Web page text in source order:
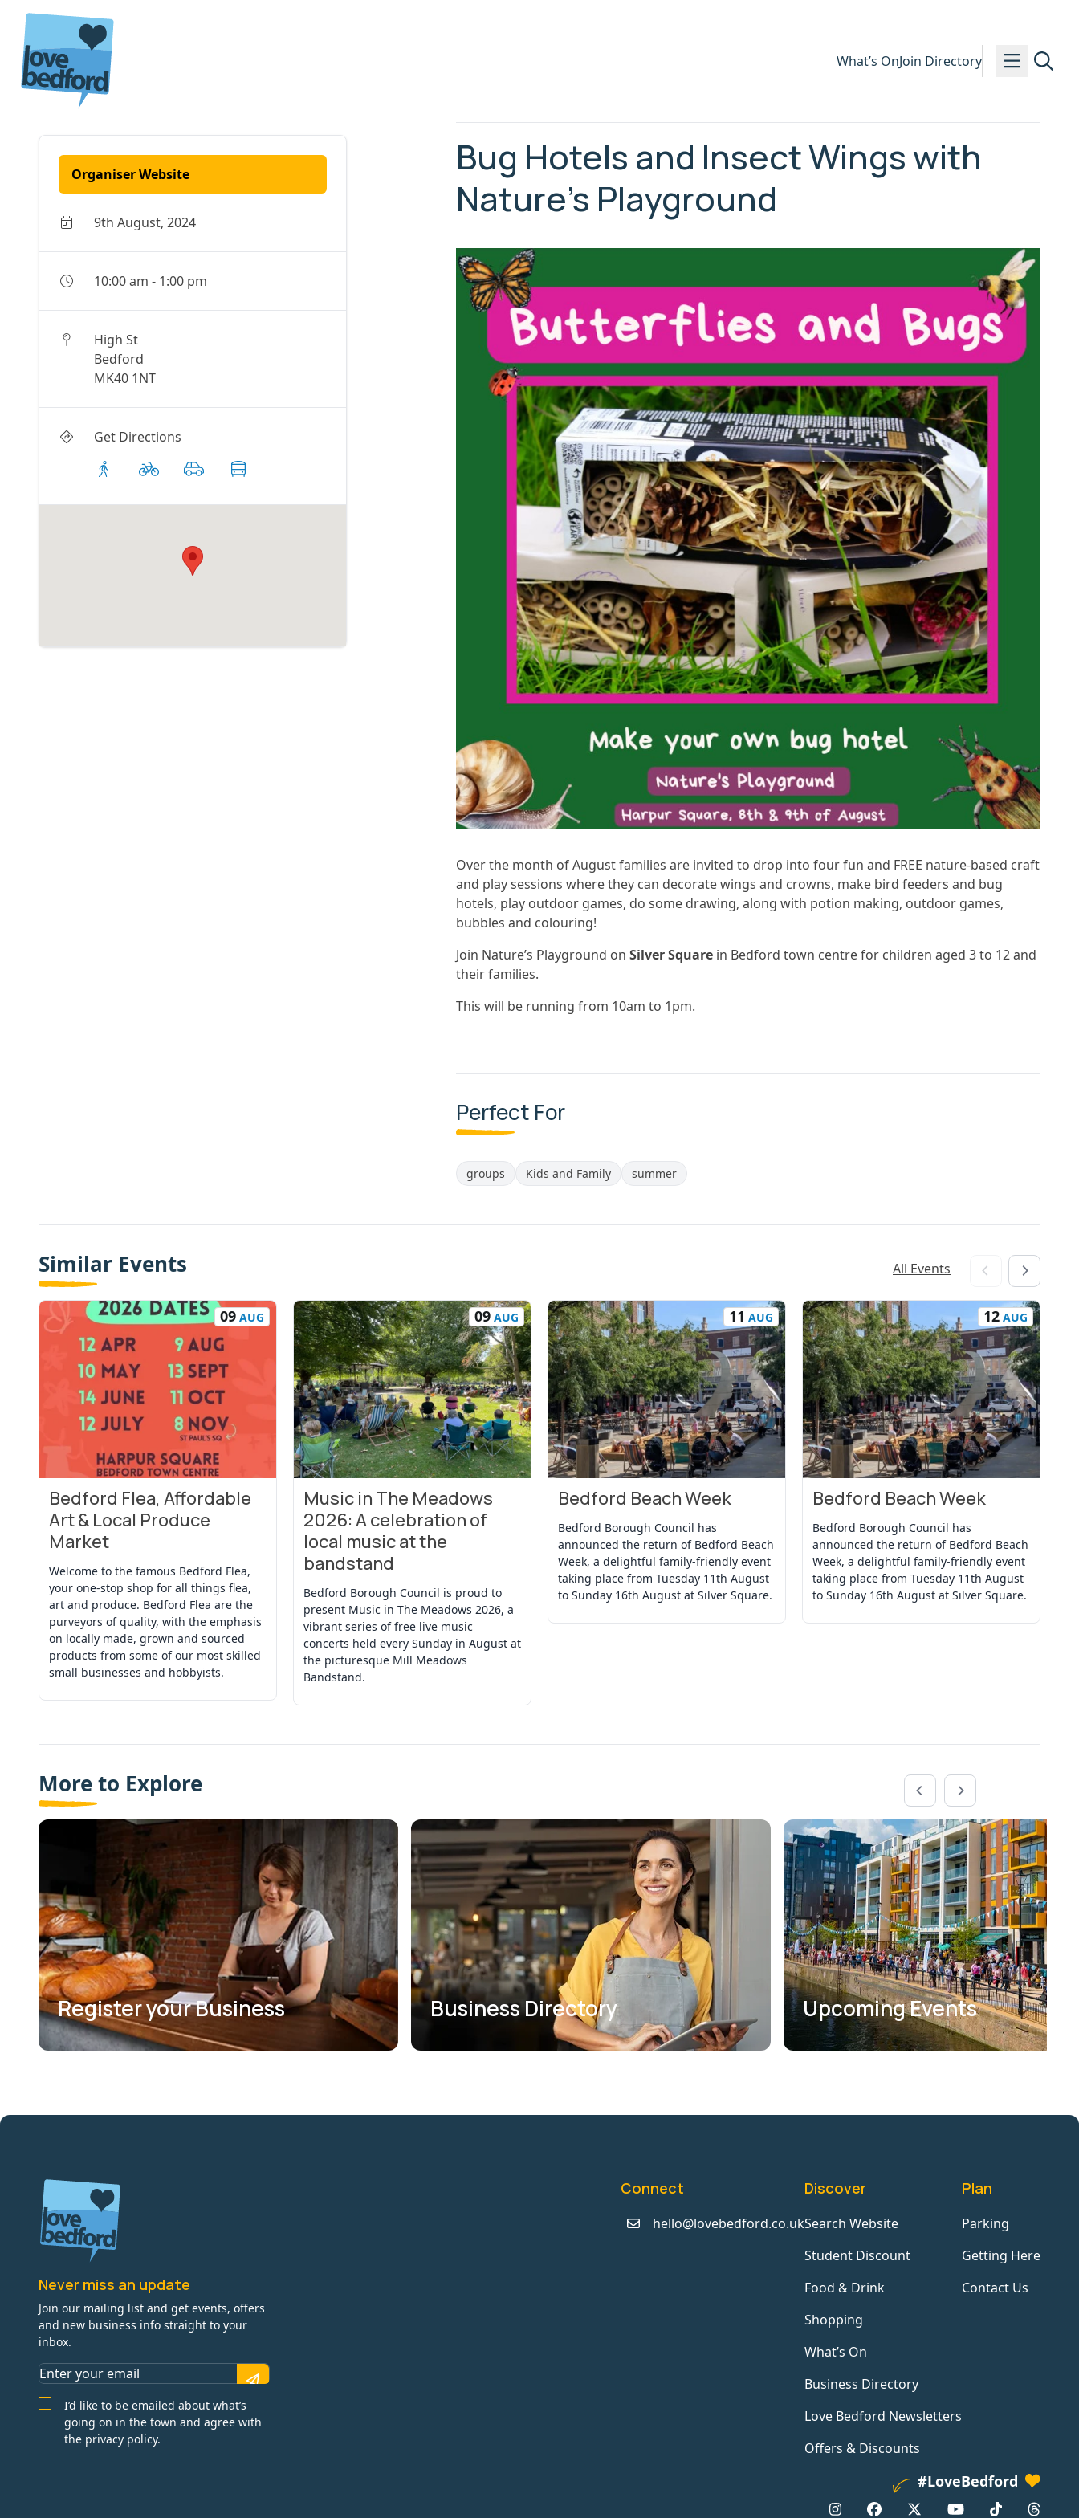
Skip to content
What’s OnJoin Directory
Organiser Website
9th August, 2024
10:00 am - 1:00 pm
High St
Bedford
MK40 1NT
Get Directions
Bug Hotels and Insect Wings with
Nature’s Playground
Over the month of August families are invited to drop into four fun and FREE nature-based craft
and play sessions where they can decorate wings and crowns, make bird feeders and bug
hotels, play outdoor games, do some drawing, along with potion making, outdoor games,
bubbles and colouring!
Join Nature’s Playground on Silver Square in Bedford town centre for children aged 3 to 12 and
their families.
This will be running from 10am to 1pm.
Perfect For
groups Kids and Family summer
Similar Events All Events
09 AUG
Bedford Flea, Affordable
Art & Local Produce
Market
Welcome to the famous Bedford Flea,
your one-stop shop for all things flea,
art and produce. Bedford Flea are the
purveyors of quality, with the emphasis
on locally made, grown and sourced
products from some of our most skilled
small businesses and hobbyists.
View Event
09AUG
Music in The Meadows
2026: A celebration of
local music at the
bandstand
Bedford Borough Council is proud to
present Music in The Meadows 2026, a
vibrant series of free live music
concerts held every Sunday in August at
the picturesque Mill Meadows
Bandstand.
View Event
11 AUG
Bedford Beach Week
Bedford Borough Council has
announced the return of Bedford Beach
Week, a delightful family-friendly event
taking place from Tuesday 11th August
to Sunday 16th August at Silver Square.
View Event
12AUG
Bedford Beach Week
Bedford Borough Council has
announced the return of Bedford Beach
Week, a delightful family-friendly event
taking place from Tuesday 11th August
to Sunday 16th August at Silver Square.
View Event
More to Explore
Register your Business Business Directory Upcoming Events
Never miss an update
Join our mailing list and get events, offers
and new business info straight to your
inbox.
I’d like to be emailed about what’s
going on in the town and agree with
the privacy policy.
Connect
hello@lovebedford.co.uk
Discover
Search Website
Student Discount
Food & Drink
Shopping
What’s On
Business Directory
Love Bedford Newsletters
Offers & Discounts
Plan
Parking
Getting Here
Contact Us
#LoveBedford